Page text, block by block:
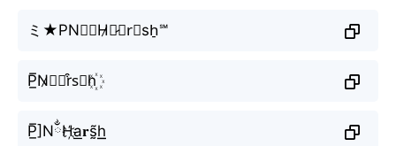
ミ★PN⨳☯H̷☯̷🅐r⃗sh̠℠
P̲̅N̷𝘏🅐r͒s⃟h꙰
P̲̅]NྂH҉a͟𝐫s̰̃h͟͟